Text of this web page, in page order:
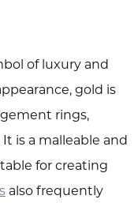
of luxury and
gold is
rings,
is a malleable and
for creating
also frequently